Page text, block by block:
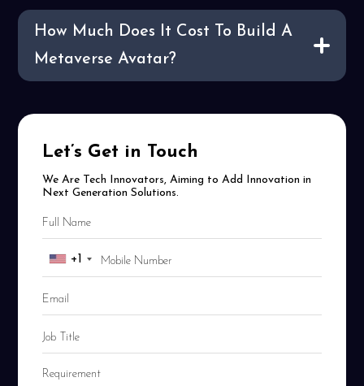
How Much Does It Cost To Build A
Metaverse Avatar?
Let’s Get in Touch
We Are Tech Innovators, Aiming to Add Innovation in
Next Generation Solutions.
+1